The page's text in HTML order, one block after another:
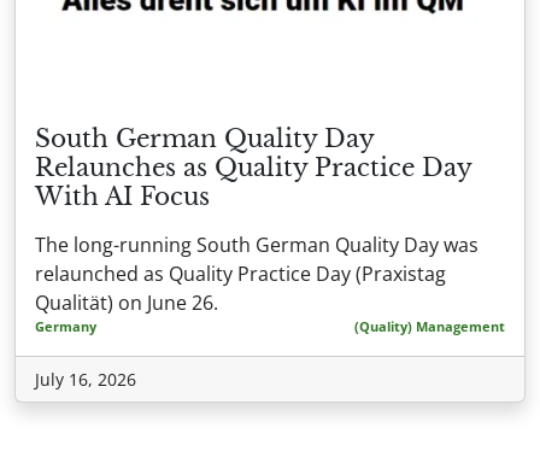
South German Quality Day
Relaunches as Quality Practice Day
With AI Focus
The long-running South German Quality Day was
relaunched as Quality Practice Day (Praxistag
Qualität) on June 26.
Germany (Quality) Management
July 16, 2026